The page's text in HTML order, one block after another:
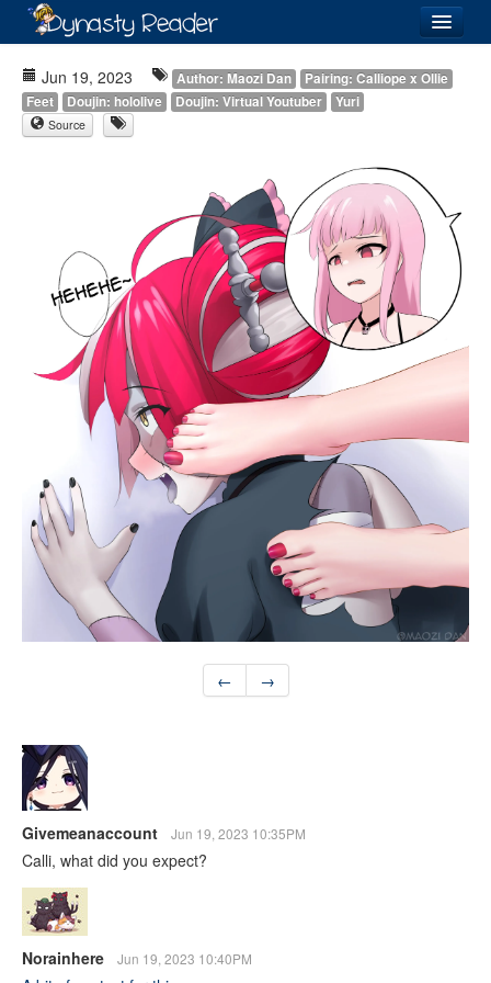
Lists
Images
Forum
Jun 19, 2023 Author: Maozi Dan
Pairing: Calliope x Ollie
Feet
Doujin: hololive Doujin: Virtual Youtuber Yuri
Source
← →
Givemeanaccount Jun 19, 2023 10:35PM
Calli, what did you expect?
Norainhere Jun 19, 2023 10:40PM